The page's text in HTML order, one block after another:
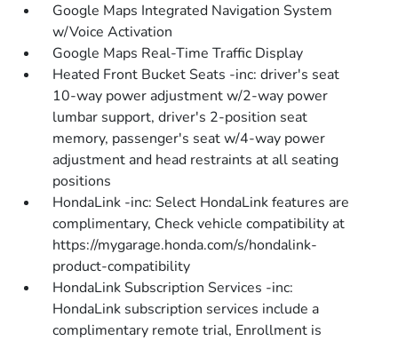
Google Maps Integrated Navigation System
w/Voice Activation
Google Maps Real-Time Traffic Display
Heated Front Bucket Seats -inc: driver's seat
10-way power adjustment w/2-way power
lumbar support, driver's 2-position seat
memory, passenger's seat w/4-way power
adjustment and head restraints at all seating
positions
HondaLink -inc: Select HondaLink features are
complimentary, Check vehicle compatibility at
https://mygarage.honda.com/s/hondalink-
product-compatibility
HondaLink Subscription Services -inc:
HondaLink subscription services include a
complimentary remote trial, Enrollment is